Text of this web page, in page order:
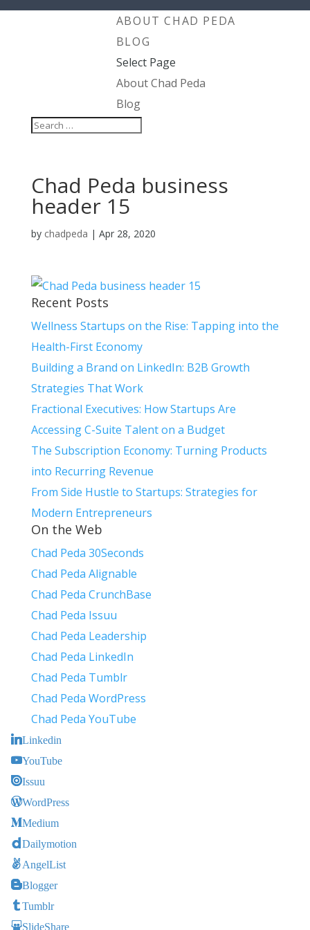
ABOUT CHAD PEDA
BLOG
Select Page
About Chad Peda
Blog
Chad Peda business
header 15
by chadpeda | Apr 28, 2020
Recent Posts
Wellness Startups on the Rise: Tapping into the
Health-First Economy
Building a Brand on LinkedIn: B2B Growth
Strategies That Work
Fractional Executives: How Startups Are
Accessing C-Suite Talent on a Budget
The Subscription Economy: Turning Products
into Recurring Revenue
From Side Hustle to Startups: Strategies for
Modern Entrepreneurs
On the Web
Chad Peda 30Seconds
Chad Peda Alignable
Chad Peda CrunchBase
Chad Peda Issuu
Chad Peda Leadership
Chad Peda LinkedIn
Chad Peda Tumblr
Chad Peda WordPress
Chad Peda YouTube
Linkedin
YouTube
Issuu
WordPress
Medium
Dailymotion
AngelList
Blogger
Tumblr
SlideShare